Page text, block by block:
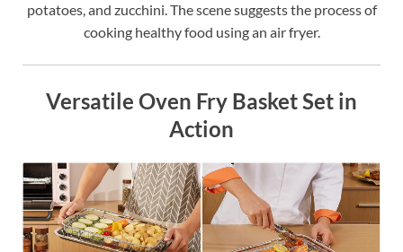
potatoes, and zucchini. The scene suggests the process of
cooking healthy food using an air fryer.
Versatile Oven Fry Basket Set in
Action